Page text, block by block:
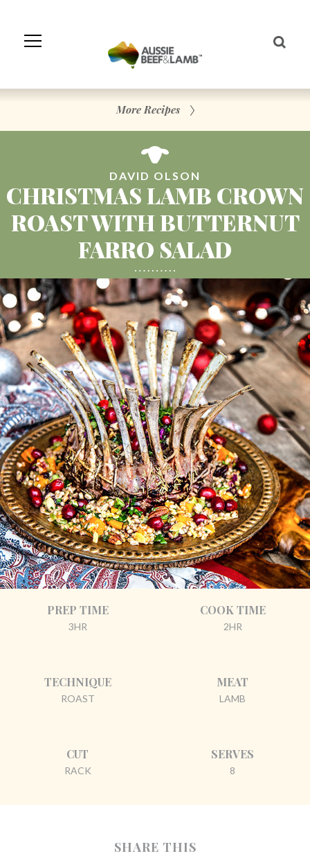
Navigation
More Recipes
DAVID OLSON
CHRISTMAS LAMB CROWN
ROAST WITH BUTTERNUT
FARRO SALAD
PREP TIME
3HR
COOK TIME
2HR
TECHNIQUE
ROAST
MEAT
LAMB
CUT
RACK
SERVES
8
SHARE THIS